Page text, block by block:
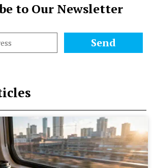
to Our Newsletter
Send